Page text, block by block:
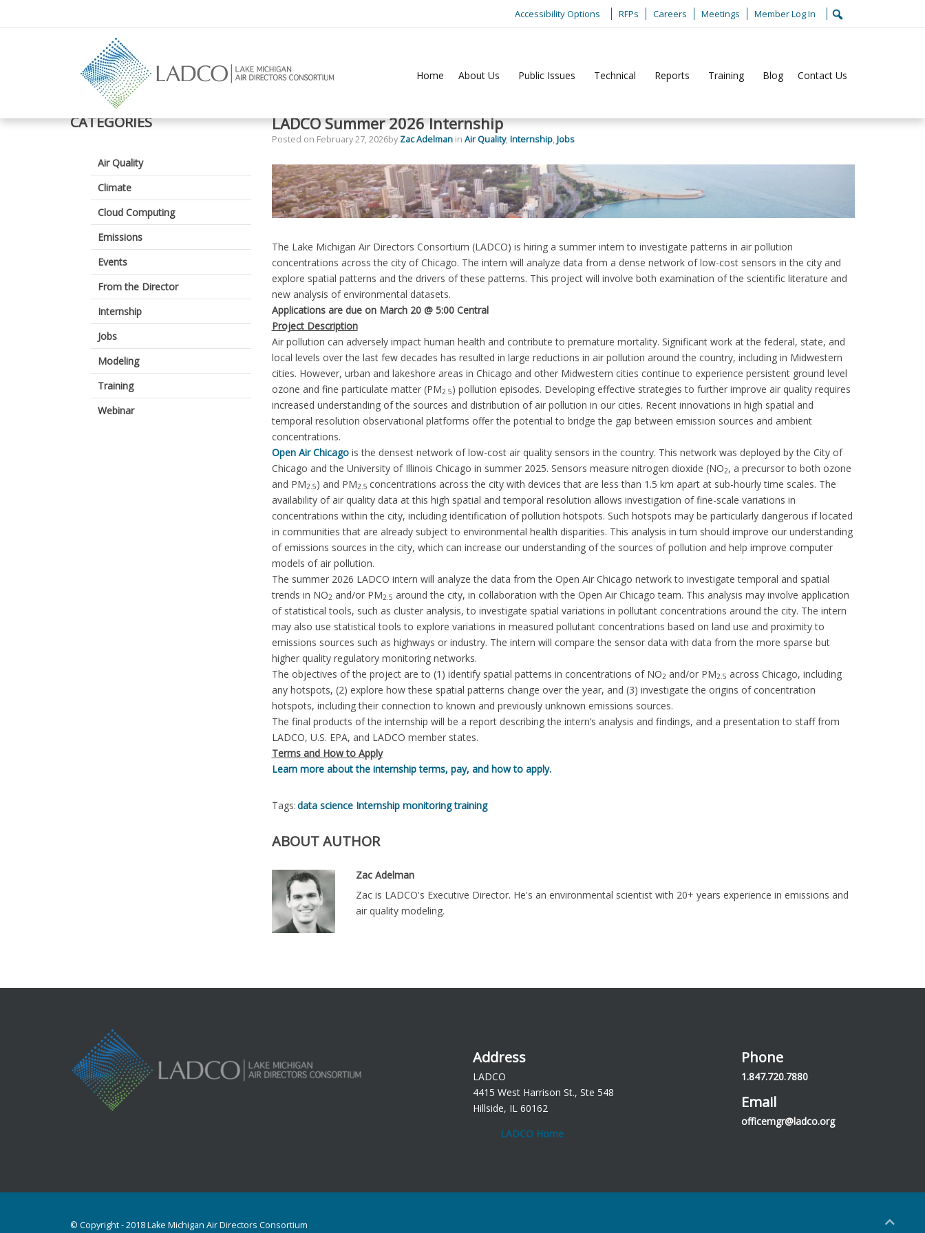
Summer
Accessibility Options RFPs Careers Meetings Member Log In
Home About Us Public Issues Technical Reports Training Blog Contact Us
Home LADCO Summer 2026 Internship
LADCO Summer 2026 Internship
Posted on February 27, 2026by Zac Adelman in Air Quality,Internship,Jobs
The Lake Michigan Air Directors Consortium (LADCO) is hiring a summer intern to investigate patterns in air pollution
concentrations across the city of Chicago. The intern will analyze data from a dense network of low-cost sensors in the city and
explore spatial patterns and the drivers of these patterns. This project will involve both examination of the scientific literature and
new analysis of environmental datasets.
Applications are due on March 20 @ 5:00 Central
Project Description
Air pollution can adversely impact human health and contribute to premature mortality. Significant work at the federal, state, and
local levels over the last few decades has resulted in large reductions in air pollution around the country, including in Midwestern
cities. However, urban and lakeshore areas in Chicago and other Midwestern cities continue to experience persistent ground level
ozone and fine particulate matter (PM2.5) pollution episodes. Developing effective strategies to further improve air quality requires
increased understanding of the sources and distribution of air pollution in our cities. Recent innovations in high spatial and
temporal resolution observational platforms offer the potential to bridge the gap between emission sources and ambient
concentrations.
Open Air Chicagois the densest network of low-cost air quality sensors in the country. This network was deployed by the City of
Chicago and the University of Illinois Chicago in summer 2025. Sensors measure nitrogen dioxide (NO2, a precursor to both ozone
and PM2.5) and PM2.5 concentrations across the city with devices that are less than 1.5 km apart at sub-hourly time scales. The
availability of air quality data at this high spatial and temporal resolution allows investigation of fine-scale variations in
concentrations within the city, including identification of pollution hotspots. Such hotspots may be particularly dangerous if located
in communities that are already subject to environmental health disparities. This analysis in turn should improve our understanding
of emissions sources in the city, which can increase our understanding of the sources of pollution and help improve computer
models of air pollution.
The summer 2026 LADCO intern will analyze the data from the Open Air Chicago network to investigate temporal and spatial
trends in NO2 and/or PM2.5 around the city, in collaboration with the Open Air Chicago team. This analysis may involve application
of statistical tools, such as cluster analysis, to investigate spatial variations in pollutant concentrations around the city. The intern
may also use statistical tools to explore variations in measured pollutant concentrations based on land use and proximity to
emissions sources such as highways or industry. The intern will compare the sensor data with data from the more sparse but
higher quality regulatory monitoring networks.
The objectives of the project are to (1) identify spatial patterns in concentrations of NO2 and/or PM2.5 across Chicago, including
any hotspots, (2) explore how these spatial patterns change over the year, and (3) investigate the origins of concentration
hotspots, including their connection to known and previously unknown emissions sources.
The final products of the internship will be a report describing the intern’s analysis and findings, and a presentation to staff from
LADCO, U.S. EPA, and LADCO member states.
Terms and How to Apply
Learn more about the internship terms, pay, and how to apply.
Tags:data science Internship monitoring training
ABOUT AUTHOR
Zac Adelman
Zac is LADCO's Executive Director. He's an environmental scientist with 20+ years experience in emissions and
air quality modeling.
CATEGORIES
Air Quality
Climate
Cloud Computing
Emissions
Events
From the Director
Internship
Jobs
Modeling
Training
Webinar
Address
LADCO
4415 West Harrison St., Ste 548
Hillside, IL 60162
LADCO Home
Phone
1.847.720.7880
Email
officemgr@ladco.org
© Copyright - 2018 Lake Michigan Air Directors Consortium Back